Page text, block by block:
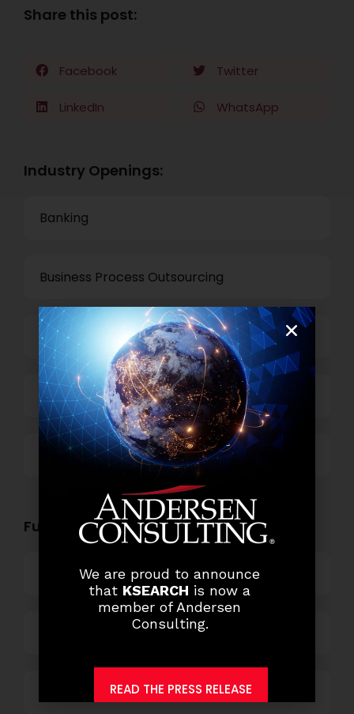
Share this post:
Facebook Twitter
LinkedIn WhatsApp
Industry Openings:
Banking
Business Process Outsourcing
Power and Retail
Technology
Others
Functional Role Openings:
Top Management
Finance and Accounting
HR and Administration
We are proud to announce
that KSEARCH is now a
member of Andersen
Consulting.
READ THE PRESS RELEASE